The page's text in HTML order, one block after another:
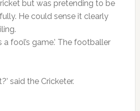
but was pretending to be
He could sense it clearly
a fool’s game.’ The footballer
said the Cricketer.